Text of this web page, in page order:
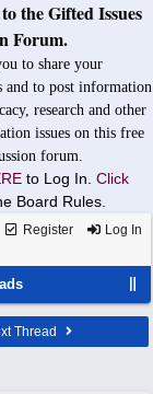
the Gifted Issues
Forum.
to share your
and to post information
research and other
issues on this free
forum.
to Log In. Click
Board Rules.
Register Log In
Thread